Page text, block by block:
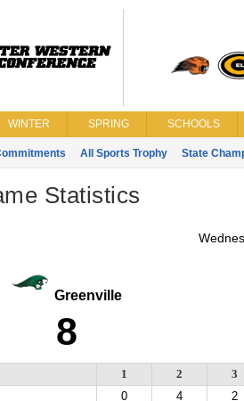
WINTER SPRING SCHOOLS
All Sports Trophy State
Statistics
Greenville
8
1 2
3
0 4
2